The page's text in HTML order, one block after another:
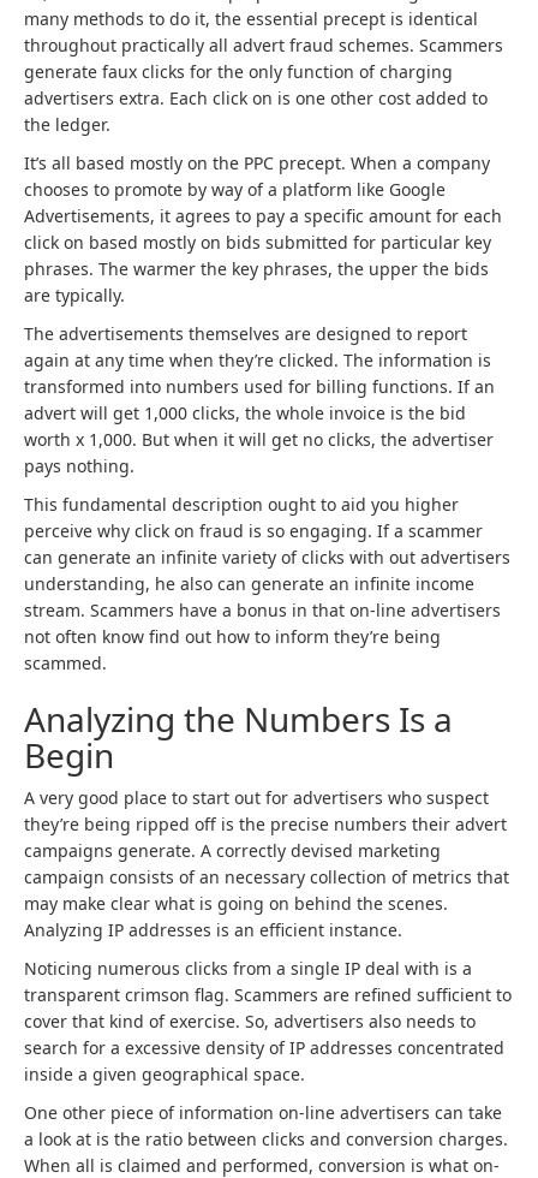
many methods to do it, the essential precept is identical
throughout practically all advert fraud schemes. Scammers
generate faux clicks for the only function of charging
advertisers extra. Each click on is one other cost added to
the ledger.
It’s all based mostly on the PPC precept. When a company
chooses to promote by way of a platform like Google
Advertisements, it agrees to pay a specific amount for each
click on based mostly on bids submitted for particular key
phrases. The warmer the key phrases, the upper the bids
are typically.
The advertisements themselves are designed to report
again at any time when they’re clicked. The information is
transformed into numbers used for billing functions. If an
advert will get 1,000 clicks, the whole invoice is the bid
worth x 1,000. But when it will get no clicks, the advertiser
pays nothing.
This fundamental description ought to aid you higher
perceive why click on fraud is so engaging. If a scammer
can generate an infinite variety of clicks with out advertisers
understanding, he also can generate an infinite income
stream. Scammers have a bonus in that on-line advertisers
not often know find out how to inform they’re being
scammed.
Analyzing the Numbers Is a
Begin
A very good place to start out for advertisers who suspect
they’re being ripped off is the precise numbers their advert
campaigns generate. A correctly devised marketing
campaign consists of an necessary collection of metrics that
may make clear what is going on behind the scenes.
Analyzing IP addresses is an efficient instance.
Noticing numerous clicks from a single IP deal with is a
transparent crimson flag. Scammers are refined sufficient to
cover that kind of exercise. So, advertisers also needs to
search for a excessive density of IP addresses concentrated
inside a given geographical space.
One other piece of information on-line advertisers can take
a look at is the ratio between clicks and conversion charges.
When all is claimed and performed, conversion is what on-